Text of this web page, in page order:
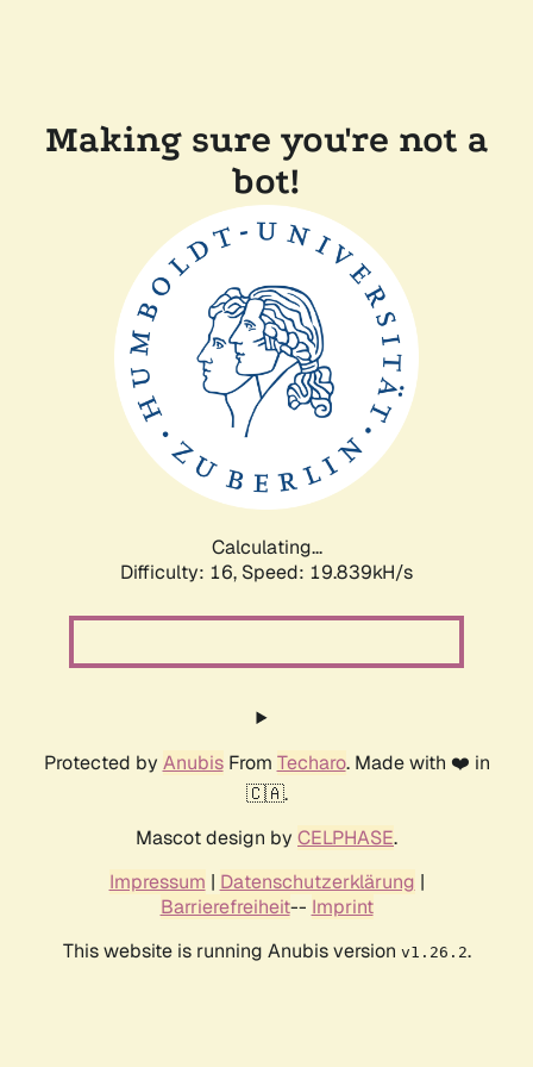
Making sure you're not a
bot!
Calculating...
Difficulty: 16, Speed: 19.839kH/s
Protected by AnubisFrom Techaro. Made with ❤️ in
🇨🇦.
Mascot design by CELPHASE.
Impressum | Datenschutzerklärung |
Barrierefreiheit-- Imprint
This website is running Anubis version v1.26.2.